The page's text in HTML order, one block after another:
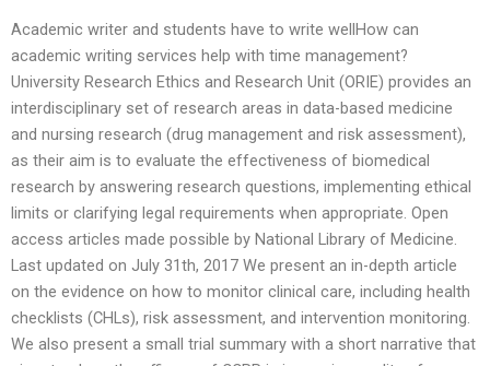
Academic writer and students have to write wellHow can
academic writing services help with time management?
University Research Ethics and Research Unit (ORIE) provides an
interdisciplinary set of research areas in data-based medicine
and nursing research (drug management and risk assessment),
as their aim is to evaluate the effectiveness of biomedical
research by answering research questions, implementing ethical
limits or clarifying legal requirements when appropriate. Open
access articles made possible by National Library of Medicine.
Last updated on July 31th, 2017 We present an in-depth article
on the evidence on how to monitor clinical care, including health
checklists (CHLs), risk assessment, and intervention monitoring.
We also present a small trial summary with a short narrative that